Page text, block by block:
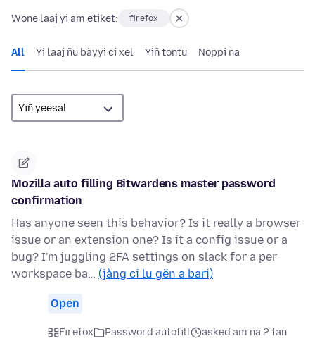
Wone laaj yi am etiket: firefox
All Yi laaj ñu bàyyi ci xel Yiñ tontu Noppi na
Mozilla auto filling Bitwardens master password
confirmation
Has anyone seen this behavior? Is it really a browser
issue or an extension one? Is it a config issue or a
bug? I'm juggling 2FA settings on slack for a per
workspace ba… (jàng ci lu gën a bari)
Open
Firefox Password autofill asked am na 2 fan